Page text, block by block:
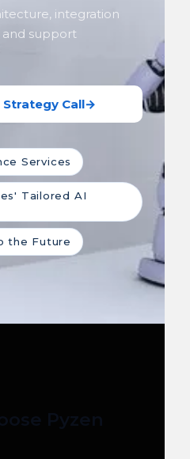
integration
and support
Strategy Call→
Services
Tailored AI
the Future
Pyzen